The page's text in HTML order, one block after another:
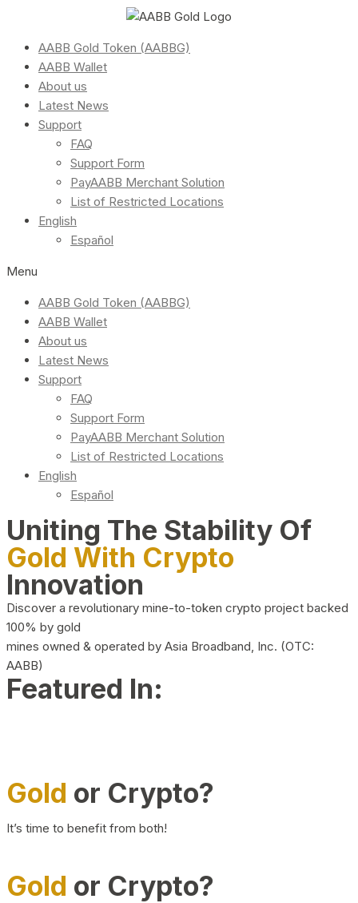
AABB Gold Token (AABBG)
AABB Wallet
About us
Latest News
Support
FAQ
Support Form
PayAABB Merchant Solution
List of Restricted Locations
English
Español
Menu
AABB Gold Token (AABBG)
AABB Wallet
About us
Latest News
Support
FAQ
Support Form
PayAABB Merchant Solution
List of Restricted Locations
English
Español
Uniting The Stability Of
Gold With Crypto
Innovation
Discover a revolutionary mine-to-token crypto project backed
100% by gold
mines owned & operated by Asia Broadband, Inc. (OTC:
AABB)
Featured In:
Gold or Crypto?
It’s time to benefit from both!
Gold or Crypto?